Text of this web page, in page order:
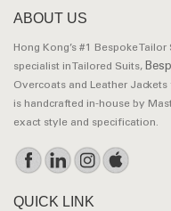
ABOUT US
Hong Kong’s #1 Bespoke Tailor
specialist in Tailored Suits,
Overcoats and Leather
is handcrafted in-house by
exact style and specification.
QUICK LINK